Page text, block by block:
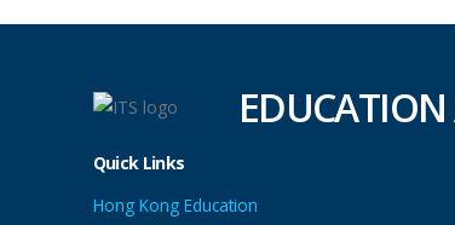
EDUCATION
Quick Links
Hong Kong Education